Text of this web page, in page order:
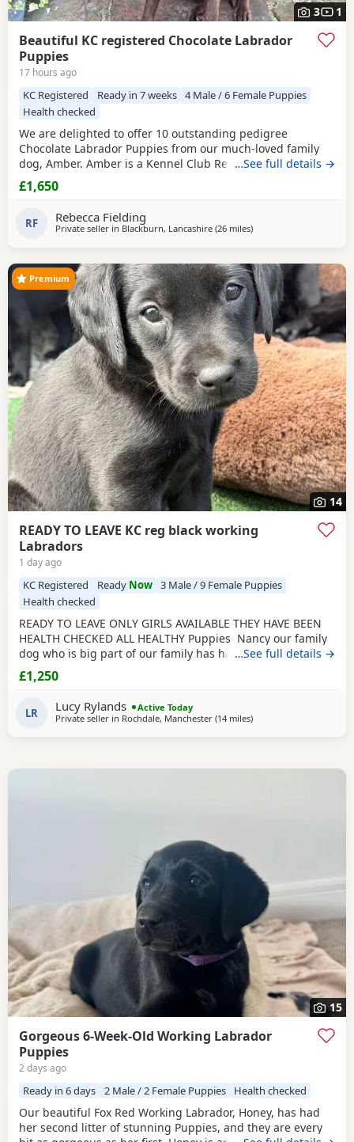
3 1
Beautiful KC registered Chocolate Labrador
Puppies
17 hours ago
KC Registered Ready in 7 weeks 4 Male / 6 Female Puppies
Health checked
We are delighted to offer 10 outstanding pedigree
Chocolate Labrador Puppies from our much-loved family
dog, Amber. Amber is a Kennel Club Registered Chocolate
Labrador with a superb temperament. She is gentle,
affectionate, excellent with children, and has been raised
the very best care and will be well socialised before
…See full details →
£1,650
RF Rebecca Fielding
Private seller in Blackburn, Lancashire (26 milesaway from Boothtown
)
14
Premium
READY TO LEAVE KC reg black working
Labradors
1 day ago
KC Registered Ready Now 3 Male / 9 Female Puppies
Health checked
READY TO LEAVE ONLY GIRLS AVAILABLE THEY HAVE BEEN
HEALTH CHECKED ALL HEALTHY Puppies Nancy our family
dog who is big part of our family has had an outstanding
litter of kennel club registered Puppies Mum Nancy (fox
red) is registered with kennel club, she has drakehead
bloodlines. She is DNA clear and hip and elbow scored on
request Dad Gus (black) is a proven
…See full details →
£1,250
LR Lucy Rylands
Active Today
Private seller in Rochdale, Manchester (14 milesaway from Boothtown
)
15
Gorgeous 6-Week-Old Working Labrador
Puppies
2 days ago
Ready in 6 days 2 Male / 2 Female Puppies Health checked
Our beautiful Fox Red Working Labrador, Honey, has had
her second litter of stunning Puppies, and they are every